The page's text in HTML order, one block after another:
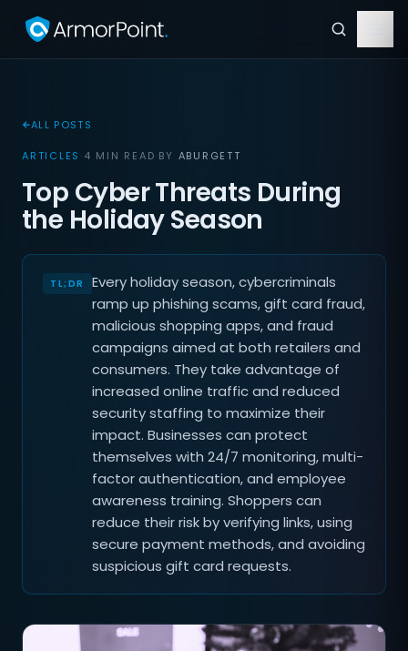
ALL POSTS
ARTICLES ·4 MIN READ·BY ABURGETT
Top Cyber Threats During
the Holiday Season
Every holiday season, cybercriminals
ramp up phishing scams, gift card fraud,
malicious shopping apps, and fraud
campaigns aimed at both retailers and
consumers. They take advantage of
increased online traffic and reduced
security staffing to maximize their
impact. Businesses can protect
themselves with 24/7 monitoring, multi-
factor authentication, and employee
awareness training. Shoppers can
reduce their risk by verifying links, using
secure payment methods, and avoiding
suspicious gift card requests.